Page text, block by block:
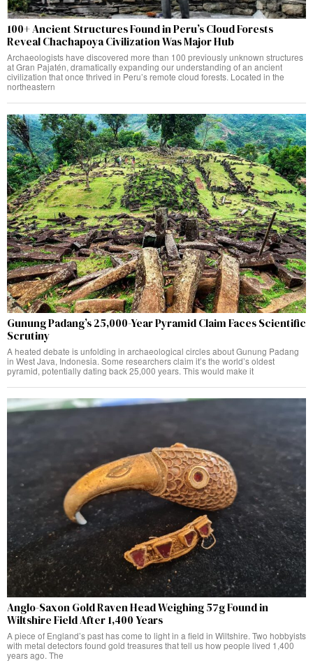
100+ Ancient Structures Found in Peru’s Cloud Forests
Reveal Chachapoya Civilization Was Major Hub
Archaeologists have discovered more than 100 previously unknown structures
at Gran Pajatén, dramatically expanding our understanding of an ancient
civilization that once thrived in Peru’s remote cloud forests. Located in the
northeastern
Gunung Padang’s 25,000-Year Pyramid Claim Faces Scientific
Scrutiny
A heated debate is unfolding in archaeological circles about Gunung Padang
in West Java, Indonesia. Some researchers claim it’s the world’s oldest
pyramid, potentially dating back 25,000 years. This would make it
Anglo-Saxon Gold Raven Head Weighing 57g Found in
Wiltshire Field After 1,400 Years
A piece of England’s past has come to light in a field in Wiltshire. Two hobbyists
with metal detectors found gold treasures that tell us how people lived 1,400
years ago. The